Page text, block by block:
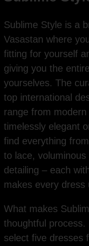
Sublime Style is a
Vasastan where
fitting for yourself
giving you the
yourselves. The
top international
range from
timelessly elegant
find everything
to lace,
detailing – each
makes every dress
What makes
thoughtful
select five dresses